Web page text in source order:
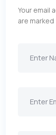
Your email
are marked